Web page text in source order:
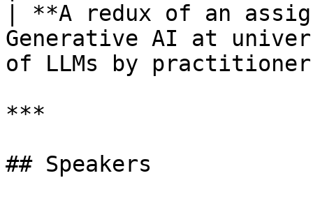
| **A redux of an
Generative AI at
of LLMs by
***
## Speakers